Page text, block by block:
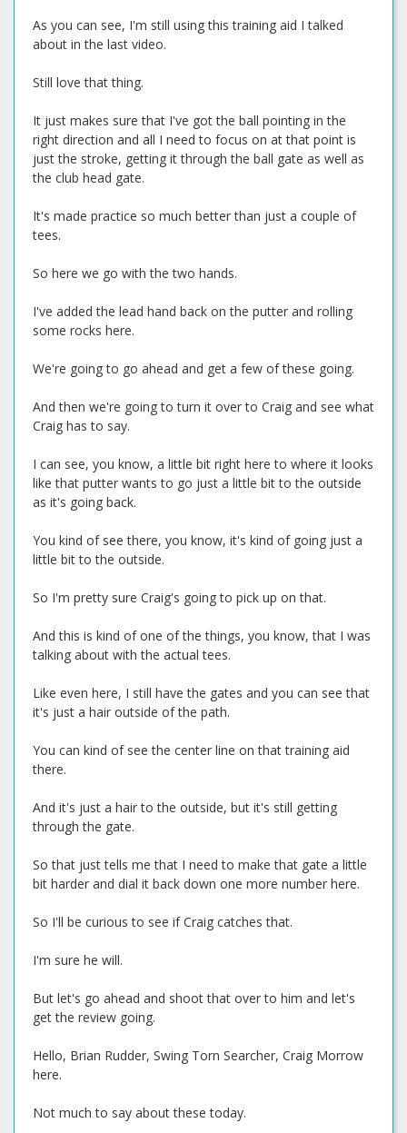
As you can see, I'm still using this training aid I talked
about in the last video.
Still love that thing.
It just makes sure that I've got the ball pointing in the
right direction and all I need to focus on at that point is
just the stroke, getting it through the ball gate as well as
the club head gate.
It's made practice so much better than just a couple of
tees.
So here we go with the two hands.
I've added the lead hand back on the putter and rolling
some rocks here.
We're going to go ahead and get a few of these going.
And then we're going to turn it over to Craig and see what
Craig has to say.
I can see, you know, a little bit right here to where it looks
like that putter wants to go just a little bit to the outside
as it's going back.
You kind of see there, you know, it's kind of going just a
little bit to the outside.
So I'm pretty sure Craig's going to pick up on that.
And this is kind of one of the things, you know, that I was
talking about with the actual tees.
Like even here, I still have the gates and you can see that
it's just a hair outside of the path.
You can kind of see the center line on that training aid
there.
And it's just a hair to the outside, but it's still getting
through the gate.
So that just tells me that I need to make that gate a little
bit harder and dial it back down one more number here.
So I'll be curious to see if Craig catches that.
I'm sure he will.
But let's go ahead and shoot that over to him and let's
get the review going.
Hello, Brian Rudder, Swing Torn Searcher, Craig Morrow
here.
Not much to say about these today.